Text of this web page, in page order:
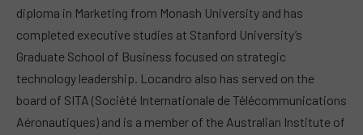
diploma in Marketing from Monash University and has
completed executive studies at Stanford University’s
Graduate School of Business focused on strategic
technology leadership. Locandro also has served on the
board of SITA (Société Internationale de Télécommunications
Aéronautiques) and is a member of the Australian Institute of